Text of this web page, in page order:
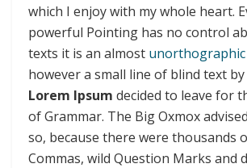
which I enjoy with my whole heart.
powerful Pointing has no control
texts it is an almost unorthographic
however a small line of blind text
Lorem Ipsum decided to leave for
of Grammar. The Big Oxmox
so, because there were thousands
Commas, wild Question Marks and